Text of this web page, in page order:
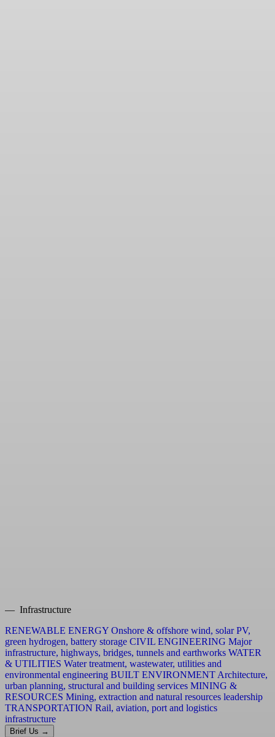
— Infrastructure
RENEWABLE ENERGY Onshore & offshore wind, solar PV,
green hydrogen, battery storage CIVIL ENGINEERING Major
infrastructure, highways, bridges, tunnels and earthworks WATER
& UTILITIES Water treatment, wastewater, utilities and
environmental engineering BUILT ENVIRONMENT Architecture,
urban planning, structural and building services MINING &
RESOURCES Mining, extraction and natural resources leadership
TRANSPORTATION Rail, aviation, port and logistics
infrastructure
Brief Us →